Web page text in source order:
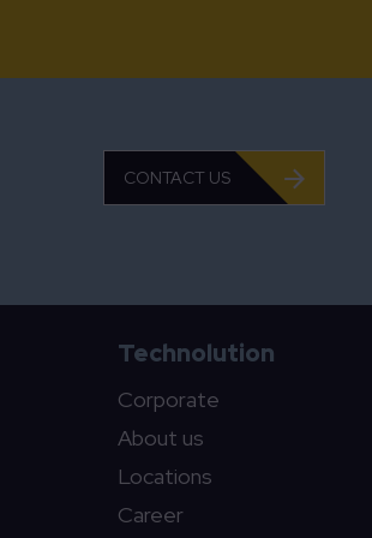
CONTACT US
Technolution
Corporate
About us
Locations
Career